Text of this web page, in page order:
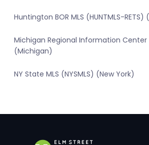
Huntington BOR MLS (HUNTMLS-
Michigan Regional Information Center
(Michigan)
NY State MLS (NYSMLS) (New York)